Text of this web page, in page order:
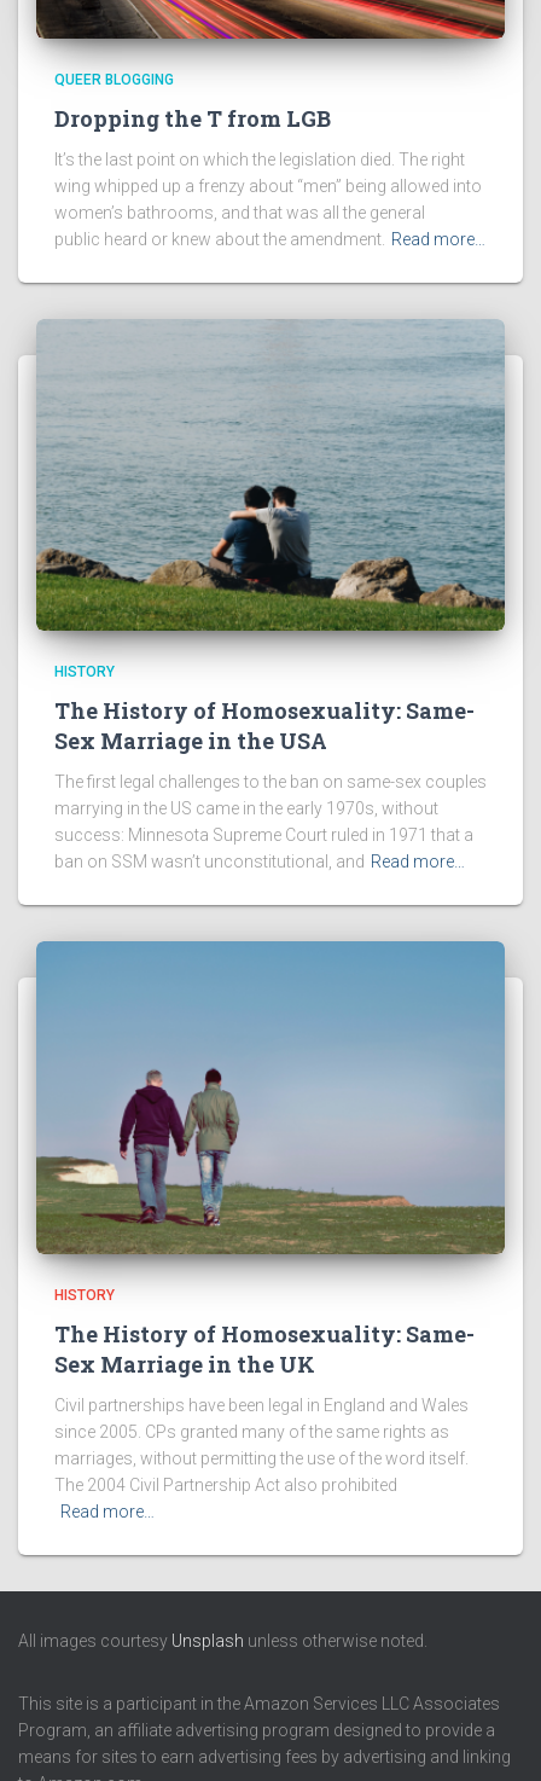
QUEER BLOGGING
Dropping the T from LGB
It’s the last point on which the legislation died. The right
wing whipped up a frenzy about “men” being allowed into
women’s bathrooms, and that was all the general
public heard or knew about the amendment. Read more…
HISTORY
The History of Homosexuality: Same-
Sex Marriage in the USA
The first legal challenges to the ban on same-sex couples
marrying in the US came in the early 1970s, without
success: Minnesota Supreme Court ruled in 1971 that a
ban on SSM wasn’t unconstitutional, and Read more…
HISTORY
The History of Homosexuality: Same-
Sex Marriage in the UK
Civil partnerships have been legal in England and Wales
since 2005. CPs granted many of the same rights as
marriages, without permitting the use of the word itself.
The 2004 Civil Partnership Act also prohibited
Read more…
All images courtesy Unsplash unless otherwise noted.
This site is a participant in the Amazon Services LLC Associates
Program, an affiliate advertising program designed to provide a
means for sites to earn advertising fees by advertising and linking